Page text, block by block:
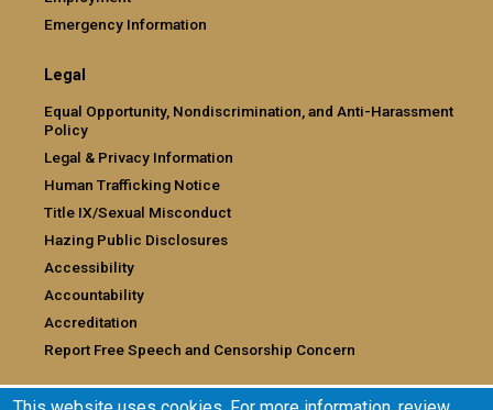
Emergency Information
Legal
Equal Opportunity, Nondiscrimination, and Anti-Harassment
Policy
Legal & Privacy Information
Human Trafficking Notice
Title IX/Sexual Misconduct
Hazing Public Disclosures
Accessibility
Accountability
Accreditation
Report Free Speech and Censorship Concern